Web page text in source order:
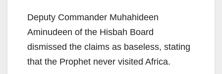
Deputy Commander Muhahideen
Aminudeen of the Hisbah Board
dismissed the claims as baseless, stating
that the Prophet never visited Africa.